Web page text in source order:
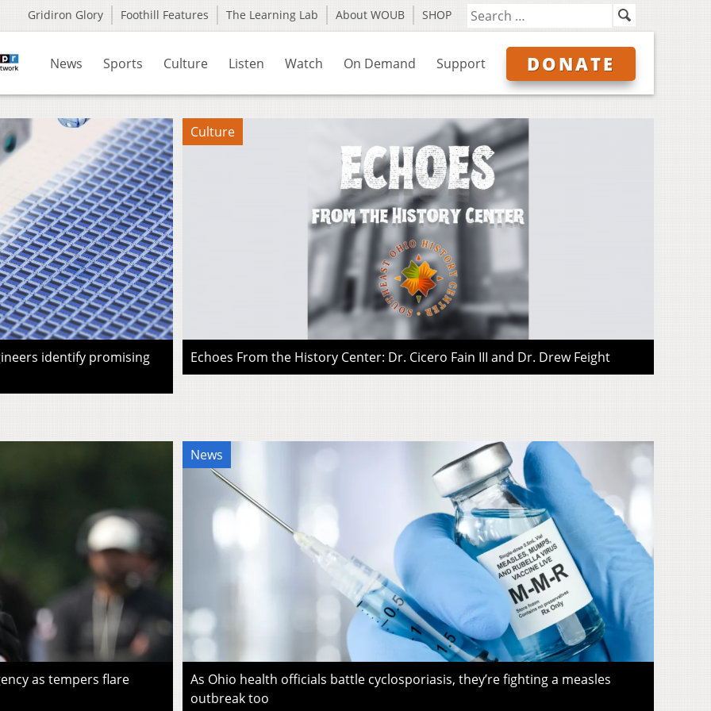
Gridiron Glory Foothill Features The Learning Lab About WOUB SHOP
News Sports Culture Listen Watch On Demand Support DONATE
identify promising
Culture
Echoes From the History Center: Dr. Cicero Fain III and Dr. Drew Feight
as tempers flare
News
As Ohio health officials battle cyclosporiasis, they’re fighting a measles
outbreak too